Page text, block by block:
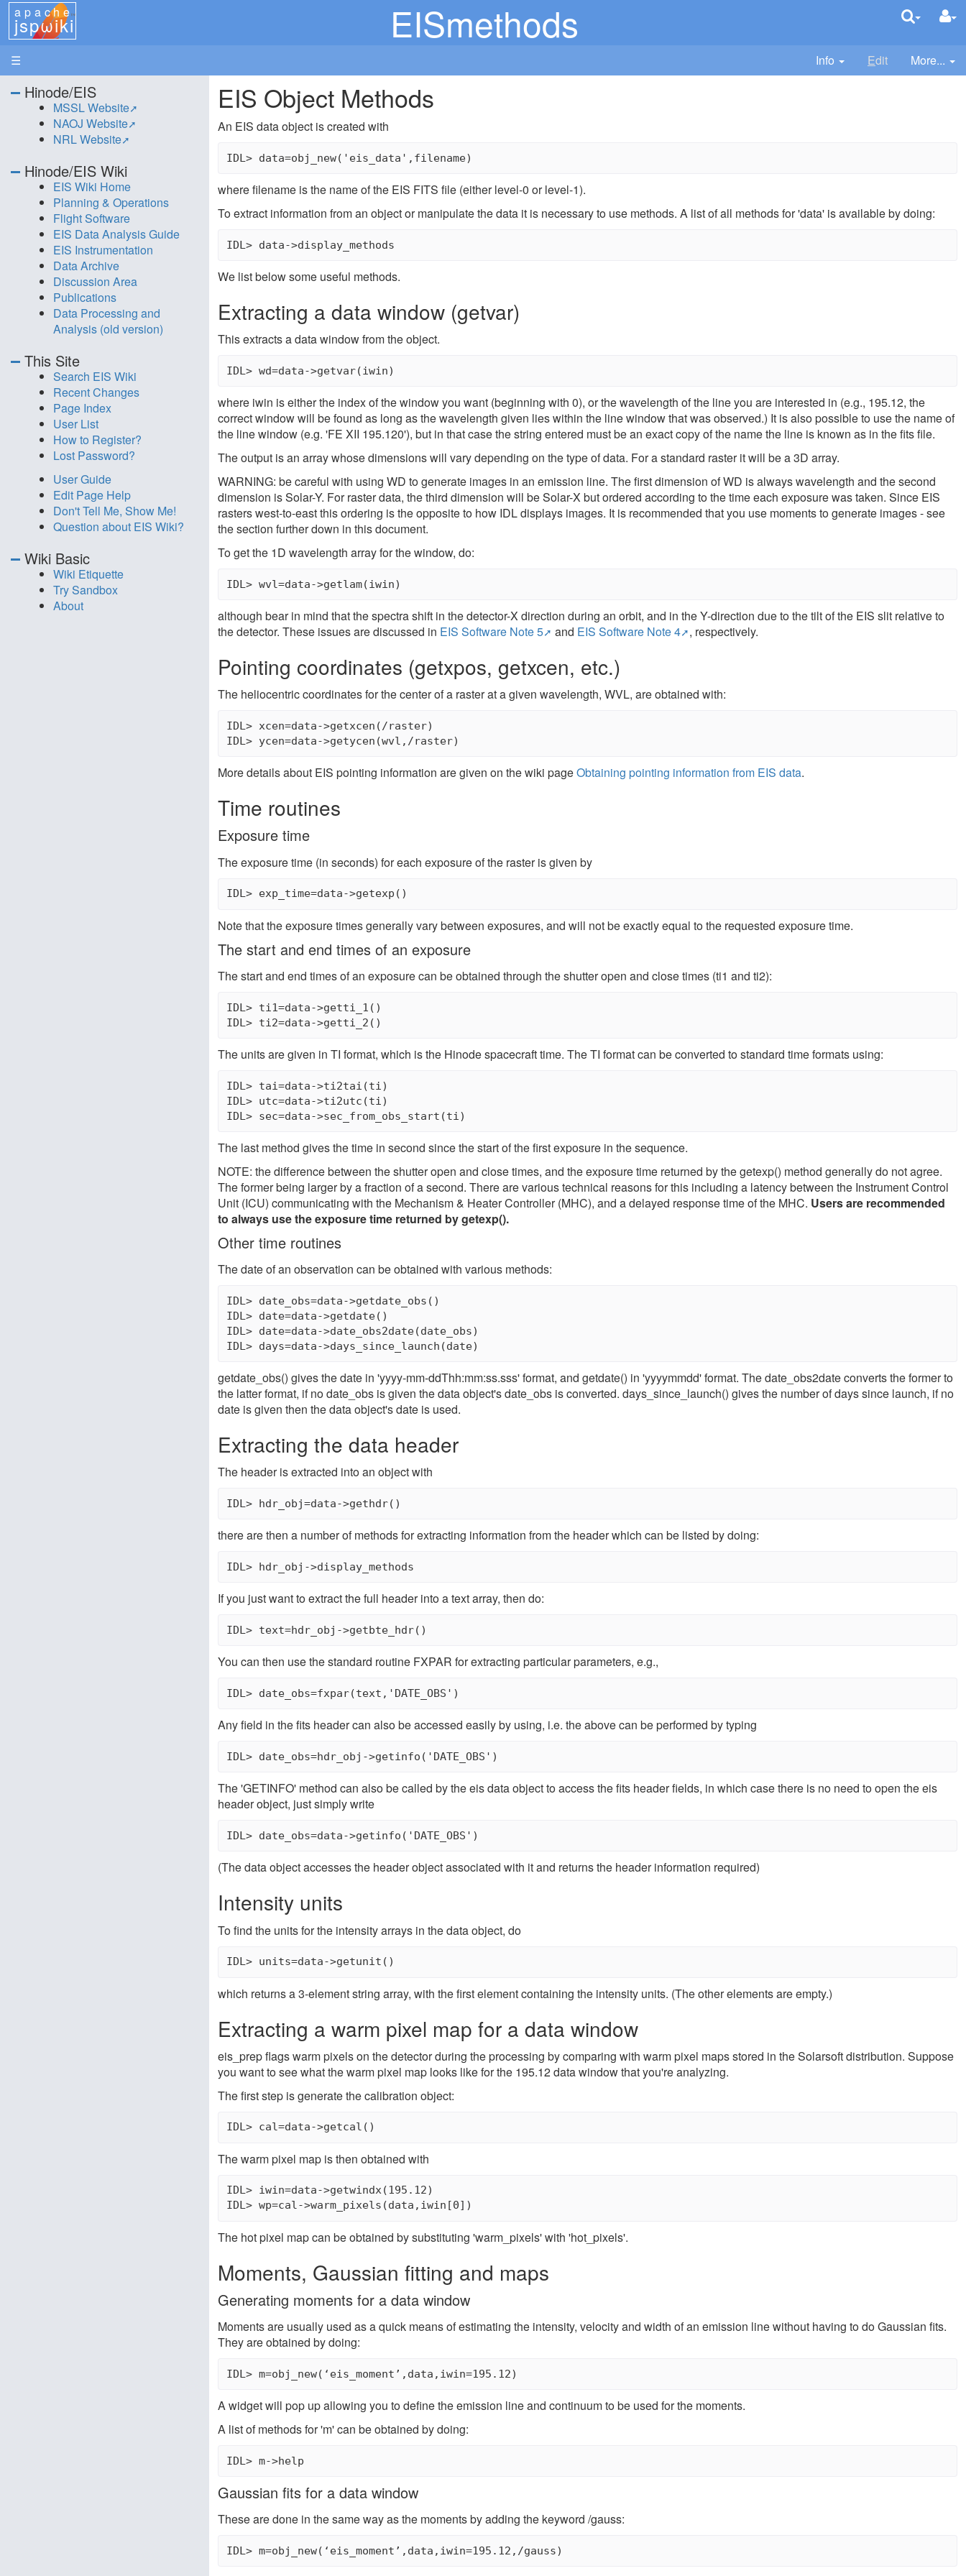
apache
jspωiki EISmethods
☰ Info Edit More...
EIS Object Methods
An EIS data object is created with
where filename is the name of the EIS FITS file (either level-0 or level-1).
To extract information from an object or manipulate the data it is necessary to use methods. A list of all methods for 'data' is available by doing:
We list below some useful methods.
Extracting a data window (getvar)
This extracts a data window from the object.
where iwin is either the index of the window you want (beginning with 0), or the wavelength of the line you are interested in (e.g., 195.12, the
correct window will be found as long as the wavelength given lies within the line window that was observed.) It is also possible to use the name of
the line window (e.g. 'FE XII 195.120'), but in that case the string entered must be an exact copy of the name the line is known as in the fits file.
The output is an array whose dimensions will vary depending on the type of data. For a standard raster it will be a 3D array.
WARNING: be careful with using WD to generate images in an emission line. The first dimension of WD is always wavelength and the second
dimension is Solar-Y. For raster data, the third dimension will be Solar-X but ordered according to the time each exposure was taken. Since EIS
rasters west-to-east this ordering is the opposite to how IDL displays images. It is recommended that you use moments to generate images - see
the section further down in this document.
To get the 1D wavelength array for the window, do:
although bear in mind that the spectra shift in the detector-X direction during an orbit, and in the Y-direction due to the tilt of the EIS slit relative to
the detector. These issues are discussed in EIS Software Note 5 and EIS Software Note 4 , respectively.
Pointing coordinates (getxpos, getxcen, etc.)
The heliocentric coordinates for the center of a raster at a given wavelength, WVL, are obtained with:
IDL> xcen=data->getxcen(/raster)
More details about EIS pointing information are given on the wiki pageObtaining pointing information from EIS data.
Time routines
Exposure time
The exposure time (in seconds) for each exposure of the raster is given by
Note that the exposure times generally vary between exposures, and will not be exactly equal to the requested exposure time.
The start and end times of an exposure
The start and end times of an exposure can be obtained through the shutter open and close times (ti1 and ti2):
IDL> ti1=data->getti_1()
The units are given in TI format, which is the Hinode spacecraft time. The TI format can be converted to standard time formats using:
IDL> tai=data->ti2tai(ti)
IDL> utc=data->ti2utc(ti)
The last method gives the time in second since the start of the first exposure in the sequence.
NOTE: the difference between the shutter open and close times, and the exposure time returned by the getexp() method generally do not agree.
The former being larger by a fraction of a second. There are various technical reasons for this including a latency between the Instrument Control
Unit (ICU) communicating with the Mechanism & Heater Controller (MHC), and a delayed response time of the MHC. Users are recommended
to always use the exposure time returned by getexp().
Other time routines
The date of an observation can be obtained with various methods:
IDL> date_obs=data->getdate_obs()
IDL> date=data->getdate()
IDL> date=data->date_obs2date(date_obs)
getdate_obs() gives the date in 'yyyy-mm-ddThh:mm:ss.sss' format, and getdate() in 'yyyymmdd' format. The date_obs2date converts the former to
the latter format, if no date_obs is given the data object's date_obs is converted. days_since_launch() gives the number of days since launch, if no
date is given then the data object's date is used.
Extracting the data header
The header is extracted into an object with
IDL> hdr_obj=data->gethdr()
there are then a number of methods for extracting information from the header which can be listed by doing:
IDL> hdr_obj->display_methods
If you just want to extract the full header into a text array, then do:
IDL> text=hdr_obj->getbte_hdr()
You can then use the standard routine FXPAR for extracting particular parameters, e.g.,
Any field in the fits header can also be accessed easily by using, i.e. the above can be performed by typing
The 'GETINFO' method can also be called by the eis data object to access the fits header fields, in which case there is no need to open the eis
header object, just simply write
(The data object accesses the header object associated with it and returns the header information required)
Intensity units
To find the units for the intensity arrays in the data object, do
IDL> units=data->getunit()
which returns a 3-element string array, with the first element containing the intensity units. (The other elements are empty.)
Extracting a warm pixel map for a data window
eis_prep flags warm pixels on the detector during the processing by comparing with warm pixel maps stored in the Solarsoft distribution. Suppose
you want to see what the warm pixel map looks like for the 195.12 data window that you're analyzing.
The first step is generate the calibration object:
IDL> cal=data->getcal()
The warm pixel map is then obtained with
IDL> iwin=data->getwindx(195.12)
IDL> wp=cal->warm_pixels(data,iwin[0])
The hot pixel map can be obtained by substituting 'warm_pixels' with 'hot_pixels'.
Moments, Gaussian fitting and maps
Generating moments for a data window
Moments are usually used as a quick means of estimating the intensity, velocity and width of an emission line without having to do Gaussian fits.
They are obtained by doing:
IDL> m=obj_new(‘eis_moment’,data,iwin=195.12)
A widget will pop up allowing you to define the emission line and continuum to be used for the moments.
A list of methods for 'm' can be obtained by doing:
IDL> m->help
Gaussian fits for a data window
These are done in the same way as the moments by adding the keyword /gauss:
IDL> m=obj_new(‘eis_moment’,data,iwin=195.12,/gauss)
Hinode/EIS
MSSL Website
NAOJ Website
NRL Website
Hinode/EIS Wiki
EIS Wiki Home
Planning & Operations
Flight Software
EIS Data Analysis Guide
EIS Instrumentation
Data Archive
Discussion Area
Publications
Data Processing and
Analysis (old version)
This Site
Search EIS Wiki
Recent Changes
Page Index
User List
How to Register?
Lost Password?
User Guide
Edit Page Help
Don't Tell Me, Show Me!
Question about EIS Wiki?
Wiki Basic
Wiki Etiquette
Try Sandbox
About